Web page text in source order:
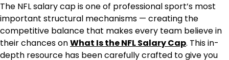
The NFL salary cap is one of professional sport’s most
important structural mechanisms — creating the
competitive balance that makes every team believe in
their chances onWhat Is the NFL Salary Cap. This in-
depth resource has been carefully crafted to give you